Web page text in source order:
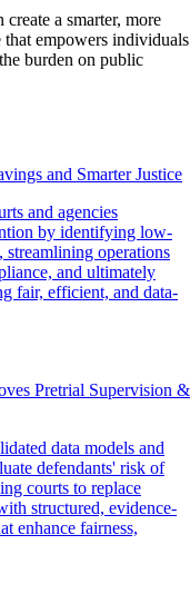
a smarter, more
empowers individuals
burden on public
and Smarter Justice
and agencies
by identifying low-
streamlining operations
and ultimately
fair, efficient, and data-
Pretrial Supervision &
data models and
defendants' risk of
courts to replace
structured, evidence-
enhance fairness,